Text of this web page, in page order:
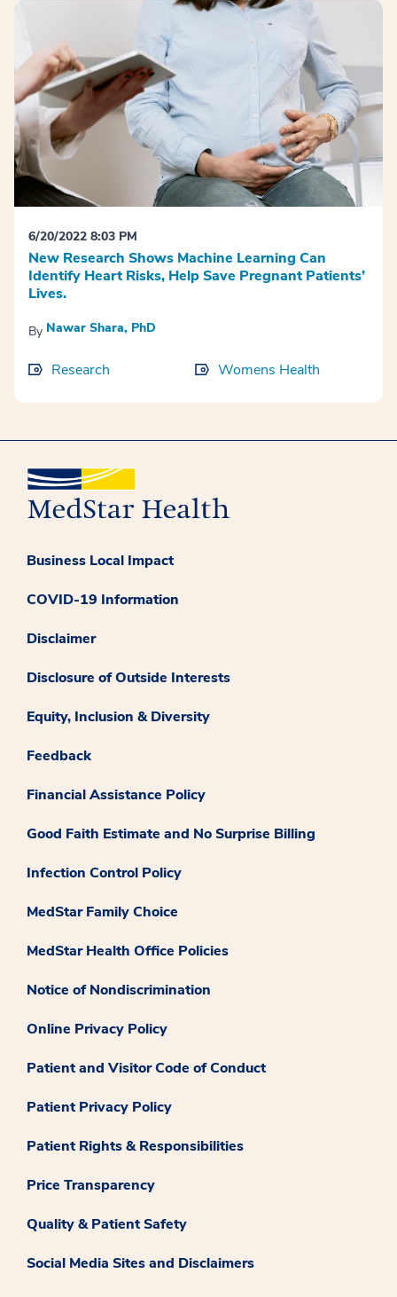
6/20/2022 8:03 PM
New Research Shows Machine Learning Can
Identify Heart Risks, Help Save Pregnant Patients’
Lives.
By Nawar Shara, PhD
Research Womens Health
Business Local Impact
COVID-19 Information
Disclaimer
Disclosure of Outside Interests
Equity, Inclusion & Diversity
Feedback
Financial Assistance Policy
Good Faith Estimate and No Surprise Billing
Infection Control Policy
MedStar Family Choice
MedStar Health Office Policies
Notice of Nondiscrimination
Online Privacy Policy
Patient and Visitor Code of Conduct
Patient Privacy Policy
Patient Rights & Responsibilities
Price Transparency
Quality & Patient Safety
Social Media Sites and Disclaimers